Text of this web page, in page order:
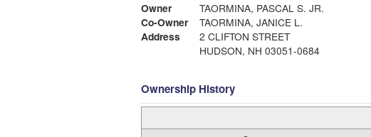
Owner
TAORMINA, PASCAL S. JR.
Co-Owner
TAORMINA, JANICE L.
Address
2 CLIFTON STREET
HUDSON, NH 03051-0684
Ownership History